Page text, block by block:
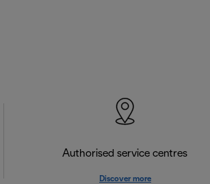
Authorised service centres
Discover more